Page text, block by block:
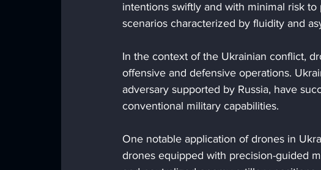
intentions swiftly and with minimal risk
scenarios characterized by fluidity and
In the context of the Ukrainian conflict,
offensive and defensive operations.
adversary supported by Russia, have
conventional military capabilities.
One notable application of drones in
drones equipped with precision-guided